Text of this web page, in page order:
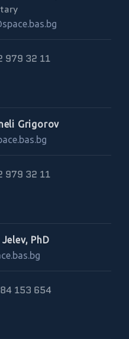
979 32 11
Grigorov
979 32 11
PhD
153 654